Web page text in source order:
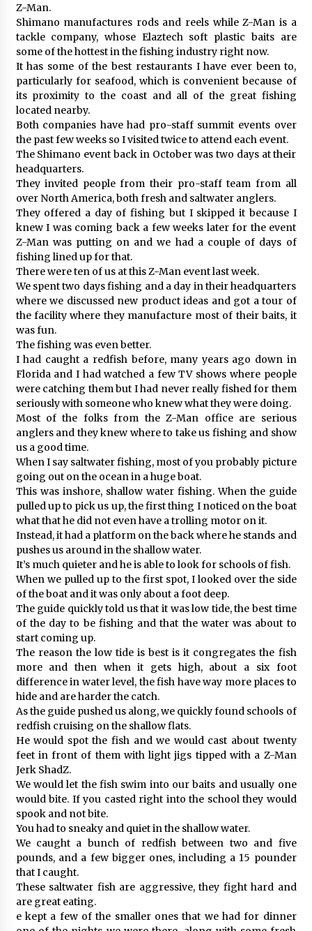
Z-Man.
Shimano manufactures rods and reels while Z-Man is a
tackle company, whose Elaztech soft plastic baits are
some of the hottest in the fishing industry right now.
It has some of the best restaurants I have ever been to,
particularly for seafood, which is convenient because of
its proximity to the coast and all of the great fishing
located nearby.
Both companies have had pro-staff summit events over
the past few weeks so I visited twice to attend each event.
The Shimano event back in October was two days at their
headquarters.
They invited people from their pro-staff team from all
over North America, both fresh and saltwater anglers.
They offered a day of fishing but I skipped it because I
knew I was coming back a few weeks later for the event
Z-Man was putting on and we had a couple of days of
fishing lined up for that.
There were ten of us at this Z-Man event last week.
We spent two days fishing and a day in their headquarters
where we discussed new product ideas and got a tour of
the facility where they manufacture most of their baits, it
was fun.
The fishing was even better.
I had caught a redfish before, many years ago down in
Florida and I had watched a few TV shows where people
were catching them but I had never really fished for them
seriously with someone who knew what they were doing.
Most of the folks from the Z-Man office are serious
anglers and they knew where to take us fishing and show
us a good time.
When I say saltwater fishing, most of you probably picture
going out on the ocean in a huge boat.
This was inshore, shallow water fishing. When the guide
pulled up to pick us up, the first thing I noticed on the boat
what that he did not even have a trolling motor on it.
Instead, it had a platform on the back where he stands and
pushes us around in the shallow water.
It’s much quieter and he is able to look for schools of fish.
When we pulled up to the first spot, I looked over the side
of the boat and it was only about a foot deep.
The guide quickly told us that it was low tide, the best time
of the day to be fishing and that the water was about to
start coming up.
The reason the low tide is best is it congregates the fish
more and then when it gets high, about a six foot
difference in water level, the fish have way more places to
hide and are harder the catch.
As the guide pushed us along, we quickly found schools of
redfish cruising on the shallow flats.
He would spot the fish and we would cast about twenty
feet in front of them with light jigs tipped with a Z-Man
Jerk ShadZ.
We would let the fish swim into our baits and usually one
would bite. If you casted right into the school they would
spook and not bite.
You had to sneaky and quiet in the shallow water.
We caught a bunch of redfish between two and five
pounds, and a few bigger ones, including a 15 pounder
that I caught.
These saltwater fish are aggressive, they fight hard and
are great eating.
e kept a few of the smaller ones that we had for dinner